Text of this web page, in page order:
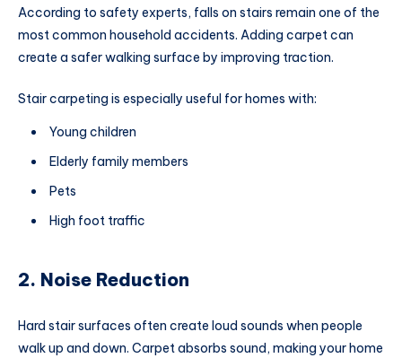
According to safety experts, falls on stairs remain one of the
most common household accidents. Adding carpet can
create a safer walking surface by improving traction.
Stair carpeting is especially useful for homes with:
Young children
Elderly family members
Pets
High foot traffic
2. Noise Reduction
Hard stair surfaces often create loud sounds when people
walk up and down. Carpet absorbs sound, making your home